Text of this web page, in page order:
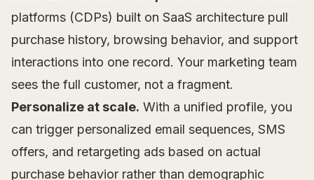
platforms (CDPs) built on SaaS architecture pull
purchase history, browsing behavior, and support
interactions into one record. Your marketing team
sees the full customer, not a fragment.
Personalize at scale. With a unified profile, you
can trigger personalized email sequences, SMS
offers, and retargeting ads based on actual
purchase behavior rather than demographic